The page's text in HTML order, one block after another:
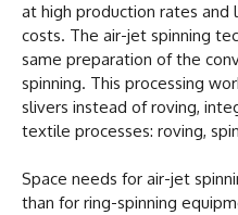
at high production rates and
costs. The air-jet spinning
same preparation of the
spinning. This processing
slivers instead of roving,
textile processes: roving,
Space needs for air-jet
than for ring-spinning